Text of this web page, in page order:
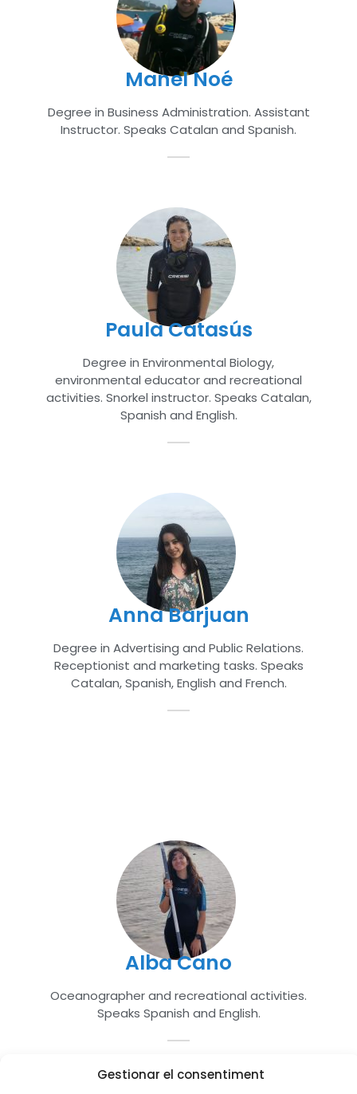
Gestionar el consentiment
Manel Noé
Degree in Business Administration. Assistant
Instructor. Speaks Catalan and Spanish.
Paula Catasús
Degree in Environmental Biology,
environmental educator and recreational
activities. Snorkel instructor. Speaks Catalan,
Spanish and English.
Anna Barjuan
Degree in Advertising and Public Relations.
Receptionist and marketing tasks. Speaks
Catalan, Spanish, English and French.
Alba Cano
Oceanographer and recreational activities.
Speaks Spanish and English.